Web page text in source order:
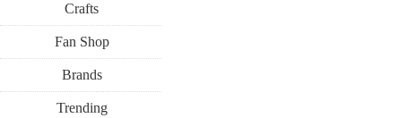
Crafts
Fan Shop
Brands
Trending